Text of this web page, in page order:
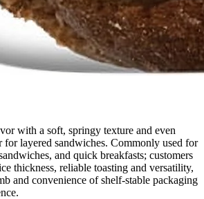
with a soft, springy texture and even
for layered sandwiches. Commonly used for
and quick breakfasts; customers
thickness, reliable toasting and versatility,
and convenience of shelf-stable packaging